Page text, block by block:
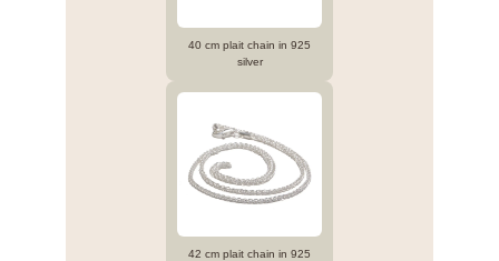
40 cm plait chain in 925
silver
42 cm plait chain in 925